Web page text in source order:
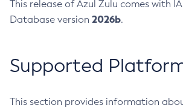
This release of Azul Zulu comes with
Database version 2026b.
Supported
This section provides information